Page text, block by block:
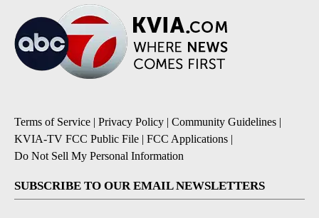
Terms of Service | Privacy Policy | Community Guidelines |
KVIA-TV FCC Public File | FCC Applications |
Do Not Sell My Personal Information
SUBSCRIBE TO OUR EMAIL NEWSLETTERS